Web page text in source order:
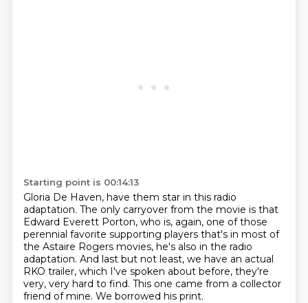
Starting point is 00:14:13
Gloria De Haven, have them star in this radio
adaptation. The only carryover from the movie is that
Edward Everett Porton, who is, again, one of those
perennial favorite supporting players that's in most of
the Astaire Rogers movies, he's also in the radio
adaptation. And last but not least, we have an actual
RKO trailer, which I've spoken about before, they're
very, very hard to find. This one came from a collector
friend of mine. We borrowed his print.